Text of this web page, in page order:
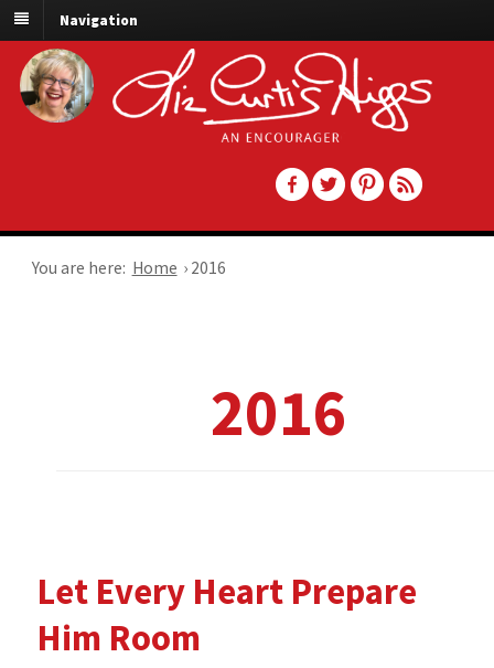
Navigation
You are here: Home › 2016
2016
Let Every Heart Prepare
Him Room